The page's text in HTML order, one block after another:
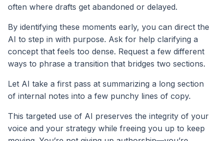
often where drafts get abandoned or delayed.
By identifying these moments early, you can direct the
AI to step in with purpose. Ask for help clarifying a
concept that feels too dense. Request a few different
ways to phrase a transition that bridges two sections.
Let AI take a first pass at summarizing a long section
of internal notes into a few punchy lines of copy.
This targeted use of AI preserves the integrity of your
voice and your strategy while freeing you up to keep